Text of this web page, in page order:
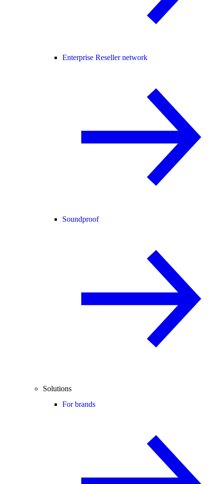
Enterprise Reseller network
Soundproof
Solutions
For brands